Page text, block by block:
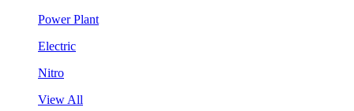
Power Plant
Electric
Nitro
View All